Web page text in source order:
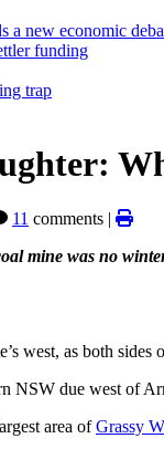
a new economic
funding
trap
11 comments |
mine was no
west, as both sides
NSW due west of
area ofGrassy